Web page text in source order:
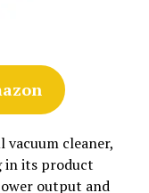
vacuum cleaner,
in its product
output and